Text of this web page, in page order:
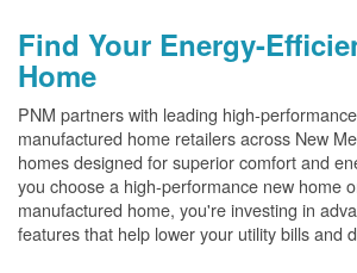
Find Your Energy-
Home
PNM partners with leading high-
manufactured home retailers across New
homes designed for superior comfort and
you choose a high-performance new home
manufactured home, you're investing in
features that help lower your utility bills and